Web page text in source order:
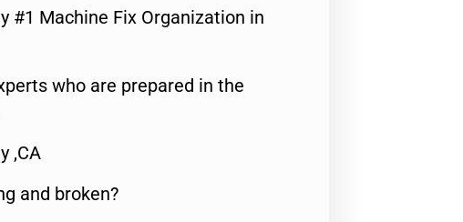
#1 Machine Fix Organization in
who are prepared in the
,CA
and broken?